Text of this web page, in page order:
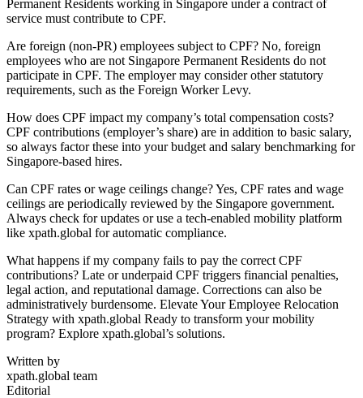
Permanent Residents working in Singapore under a contract of
service must contribute to CPF.
Are foreign (non-PR) employees subject to CPF? No, foreign
employees who are not Singapore Permanent Residents do not
participate in CPF. The employer may consider other statutory
requirements, such as the Foreign Worker Levy.
How does CPF impact my company’s total compensation costs?
CPF contributions (employer’s share) are in addition to basic salary,
so always factor these into your budget and salary benchmarking for
Singapore-based hires.
Can CPF rates or wage ceilings change? Yes, CPF rates and wage
ceilings are periodically reviewed by the Singapore government.
Always check for updates or use a tech-enabled mobility platform
like xpath.global for automatic compliance.
What happens if my company fails to pay the correct CPF
contributions? Late or underpaid CPF triggers financial penalties,
legal action, and reputational damage. Corrections can also be
administratively burdensome. Elevate Your Employee Relocation
Strategy with xpath.global Ready to transform your mobility
program? Explore xpath.global’s solutions.
Written by
xpath.global team
Editorial